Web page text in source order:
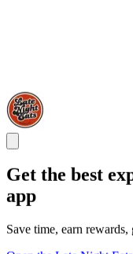
Get the best
app
Save time, earn